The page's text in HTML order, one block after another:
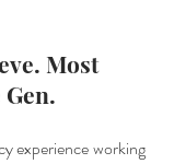
Most
yexperienceworking